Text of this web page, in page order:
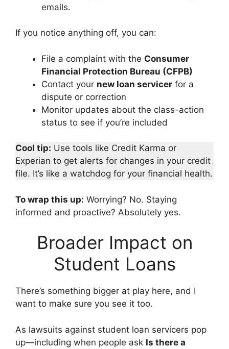
emails.
If you notice anything off, you can:
File a complaint with the Consumer
Financial Protection Bureau (CFPB)
Contact your new loan servicer for a
dispute or correction
Monitor updates about the class-action
status to see if you’re included
Cool tip: Use tools like Credit Karma or
Experian to get alerts for changes in your credit
file. It’s like a watchdog for your financial health.
To wrap this up: Worrying? No. Staying
informed and proactive? Absolutely yes.
Broader Impact on
Student Loans
There’s something bigger at play here, and I
want to make sure you see it too.
As lawsuits against student loan servicers pop
up—including when people ask Is there a